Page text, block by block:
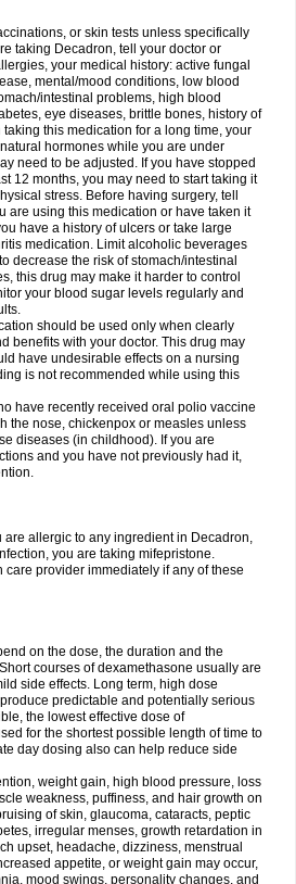
or skin tests unless specifically
taking Decadron, tell your doctor or
your medical history: active fungal
mental/mood conditions, low blood
intestinal problems, high blood
eye diseases, brittle bones, history of
this medication for a long time, your
hormones while you are under
need to be adjusted. If you have stopped
12 months, you may need to start taking it
stress. Before having surgery, tell
are using this medication or have taken it
have a history of ulcers or take large
medication. Limit alcoholic beverages
decrease the risk of stomach/intestinal
this drug may make it harder to control
your blood sugar levels regularly and
should be used only when clearly
benefits with your doctor. This drug may
have undesirable effects on a nursing
is not recommended while using this
have recently received oral polio vaccine
the nose, chickenpox or measles unless
diseases (in childhood). If you are
and you have not previously had it,
are allergic to any ingredient in Decadron,
you are taking mifepristone.
care provider immediately if any of these
on the dose, the duration and the
courses of dexamethasone usually are
side effects. Long term, high dose
predictable and potentially serious
the lowest effective dose of
for the shortest possible length of time to
day dosing also can help reduce side
weight gain, high blood pressure, loss
weakness, puffiness, and hair growth on
of skin, glaucoma, cataracts, peptic
irregular menses, growth retardation in
upset, headache, dizziness, menstrual
appetite, or weight gain may occur,
mood swings, personality changes, and